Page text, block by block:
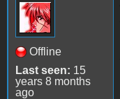
Offline
Last seen: 15
years 8 months
ago